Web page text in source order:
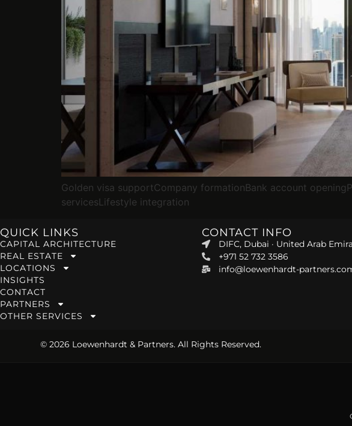
Golden visa supportCompany formationBank account
servicesLifestyle integration
QUICK LINKS
CAPITAL ARCHITECTURE
REAL ESTATE
LOCATIONS
INSIGHTS
CONTACT
PARTNERS
OTHER SERVICES
CONTACT INFO
DIFC, Dubai · United Arab
+971 52 732 3586
info@loewenhardt-
© 2026 Loewenhardt & Partners. All Rights Reserved.